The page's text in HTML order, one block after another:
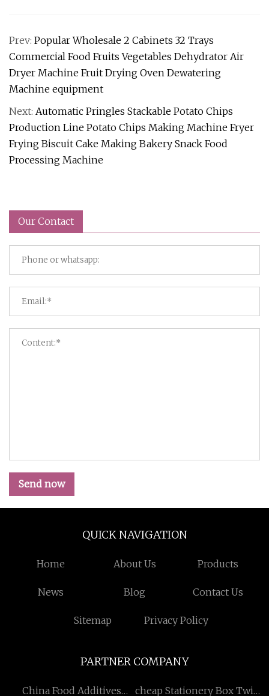
Prev: Popular Wholesale 2 Cabinets 32 Trays
Commercial Food Fruits Vegetables Dehydrator Air
Dryer Machine Fruit Drying Oven Dewatering
Machine equipment
Next: Automatic Pringles Stackable Potato Chips
Production Line Potato Chips Making Machine Fryer
Frying Biscuit Cake Making Bakery Snack Food
Processing Machine
Our Contact
Send now
QUICK NAVIGATION
Home About Us Products
News Blog Contact Us
Sitemap Privacy Policy
PARTNER COMPANY
China Food Additives cheap Stationery Box Twin